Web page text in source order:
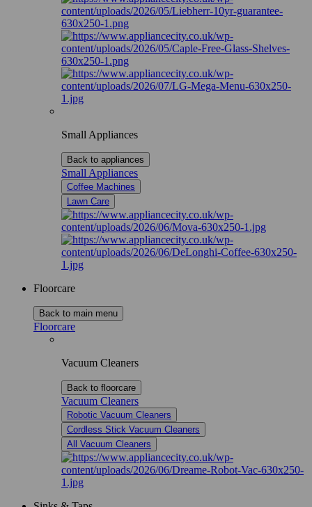
Small Appliances
Back to appliances
Small Appliances
Coffee Machines
Lawn Care
Floorcare
Back to main menu
Floorcare
Vacuum Cleaners
Back to floorcare
Vacuum Cleaners
Robotic Vacuum Cleaners
Cordless Stick Vacuum Cleaners
All Vacuum Cleaners